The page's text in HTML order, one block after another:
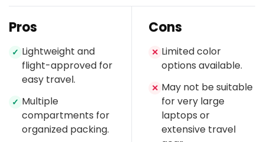
Pros
✓ Lightweight and
flight-approved for
easy travel.
✓ Multiple
compartments for
organized packing.
Cons
✕ Limited color
options available.
✕ May not be suitable
for very large
laptops or
extensive travel